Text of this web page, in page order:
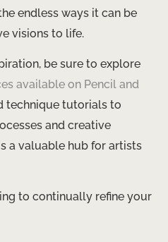
endless ways it can be
visions to life.
be sure to explore
available on Pencil and
technique tutorials to
and creative
a valuable hub for artists
to continually refine your